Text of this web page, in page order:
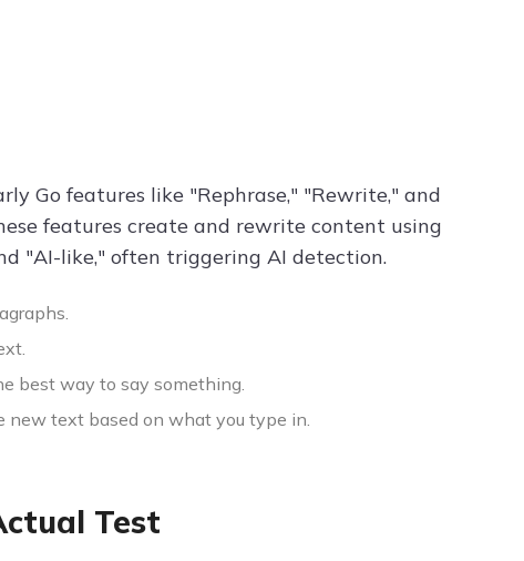
Go features like "Rephrase," "Rewrite," and
features create and rewrite content using
"AI-like," often triggering AI detection.
best way to say something.
new text based on what you type in.
Test